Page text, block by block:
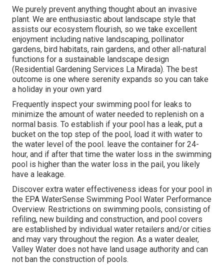
We purely prevent anything thought about an invasive
plant. We are enthusiastic about landscape style that
assists our ecosystem flourish, so we take excellent
enjoyment including native landscaping, pollinator
gardens, bird habitats, rain gardens, and other all-natural
functions for a sustainable landscape design
(Residential Gardening Services La Mirada). The best
outcome is one where serenity expands so you can take
a holiday in your own yard
Frequently inspect your swimming pool for leaks to
minimize the amount of water needed to replenish on a
normal basis. To establish if your pool has a leak, put a
bucket on the top step of the pool, load it with water to
the water level of the pool. leave the container for 24-
hour, and if after that time the water loss in the swimming
pool is higher than the water loss in the pail, you likely
have a leakage.
Discover extra water effectiveness ideas for your pool in
the EPA WaterSense Swimming Pool Water Performance
Overview. Restrictions on swimming pools, consisting of
refiling, new building and construction, and pool covers
are established by individual water retailers and/or cities
and may vary throughout the region. As a water dealer,
Valley Water does not have land usage authority and can
not ban the construction of pools.